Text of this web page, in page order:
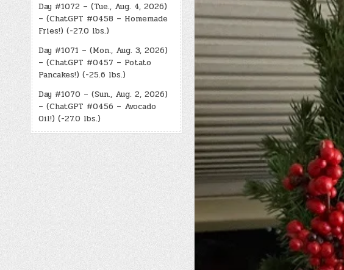
Day #1072 – (Tue., Aug. 4, 2026)
– (ChatGPT #0458 – Homemade
Fries!) (-27.0 lbs.)
Day #1071 – (Mon., Aug. 3, 2026)
– (ChatGPT #0457 – Potato
Pancakes!) (-25.6 lbs.)
Day #1070 – (Sun., Aug. 2, 2026)
– (ChatGPT #0456 – Avocado
Oil!) (-27.0 lbs.)